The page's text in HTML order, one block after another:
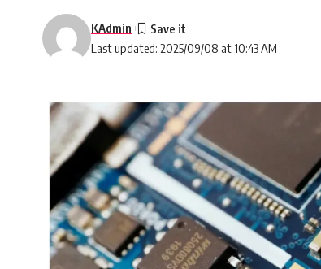
Last updated: 2025/09/08 at 10:43 AM
KAdmin